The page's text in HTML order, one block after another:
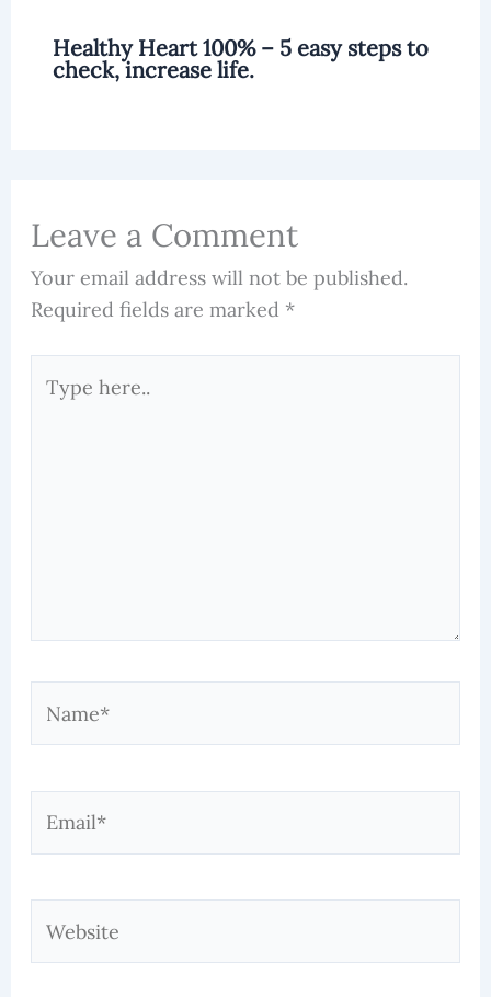
Healthy Heart 100% – 5 easy steps to
check, increase life.
Leave a Comment
Your email address will not be published.
Required fields are marked *
here..